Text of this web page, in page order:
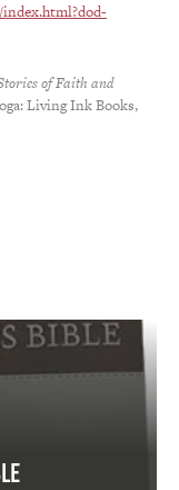
of Faith and
Living Ink Books,